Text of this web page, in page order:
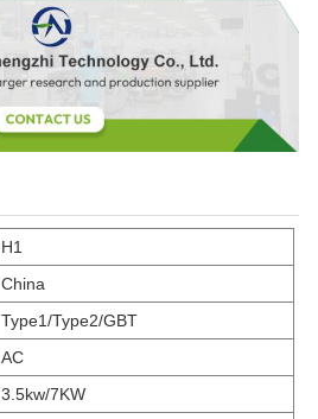
H1
China
Type1/Type2/GBT
AC
3.5kw/7KW